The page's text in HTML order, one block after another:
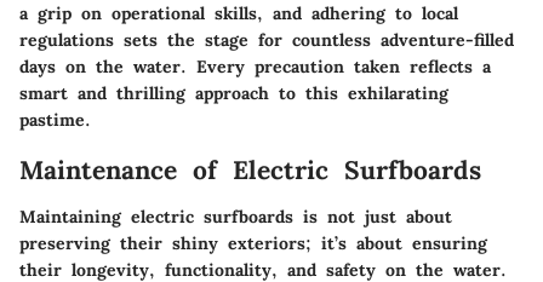
a grip on operational skills, and adhering to local
regulations sets the stage for countless adventure-filled
days on the water. Every precaution taken reflects a
smart and thrilling approach to this exhilarating
pastime.
Maintenance of Electric Surfboards
Maintaining electric surfboards is not just about
preserving their shiny exteriors; it’s about ensuring
their longevity, functionality, and safety on the water.